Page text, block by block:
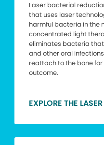
Laser bacterial
that uses laser
harmful bacteria in the
concentrated light
eliminates bacteria
and other oral
reattach to the bone
outcome.
EXPLORE THE